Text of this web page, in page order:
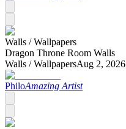
Walls /Wallpapers
Dragon Throne Room Walls
Walls /WallpapersAug 2, 2026
PhiloAmazing Artist